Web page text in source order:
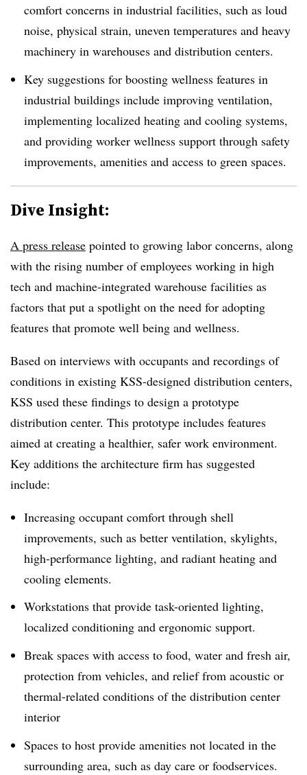
comfort concerns in industrial facilities, such as loud
noise, physical strain, uneven temperatures and heavy
machinery in warehouses and distribution centers.
Key suggestions for boosting wellness features in
industrial buildings include improving ventilation,
implementing localized heating and cooling systems,
and providing worker wellness support through safety
improvements, amenities and access to green spaces.
Dive Insight:
A press release pointed to growing labor concerns, along
with the rising number of employees working in high
tech and machine-integrated warehouse facilities as
factors that put a spotlight on the need for adopting
features that promote well being and wellness.
Based on interviews with occupants and recordings of
conditions in existing KSS-designed distribution centers,
KSS used these findings to design a prototype
distribution center. This prototype includes features
aimed at creating a healthier, safer work environment.
Key additions the architecture firm has suggested
include:
Increasing occupant comfort through shell
improvements, such as better ventilation, skylights,
high-performance lighting, and radiant heating and
cooling elements.
Workstations that provide task-oriented lighting,
localized conditioning and ergonomic support.
Break spaces with access to food, water and fresh air,
protection from vehicles, and relief from acoustic or
thermal-related conditions of the distribution center
interior
Spaces to host provide amenities not located in the
surrounding area, such as day care or foodservices.